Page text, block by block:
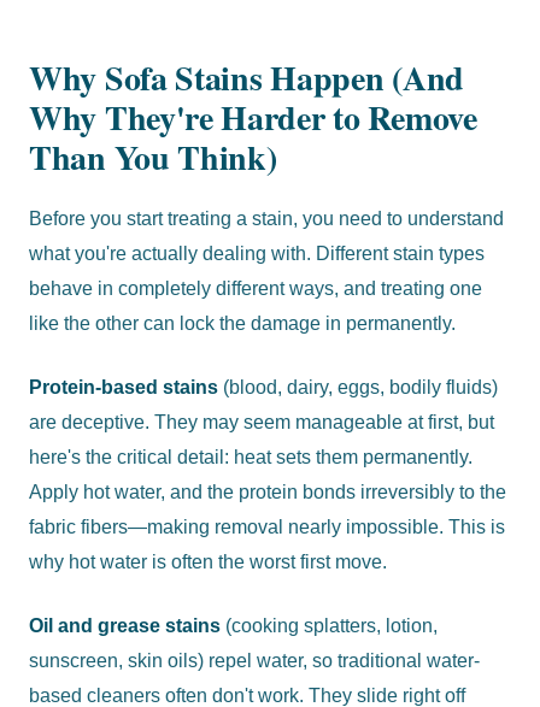
Why Sofa Stains Happen (And
Why They're Harder to Remove
Than You Think)
Before you start treating a stain, you need to understand
what you're actually dealing with. Different stain types
behave in completely different ways, and treating one
like the other can lock the damage in permanently.
Protein-based stains (blood, dairy, eggs, bodily fluids)
are deceptive. They may seem manageable at first, but
here's the critical detail: heat sets them permanently.
Apply hot water, and the protein bonds irreversibly to the
fabric fibers—making removal nearly impossible. This is
why hot water is often the worst first move.
Oil and grease stains (cooking splatters, lotion,
sunscreen, skin oils) repel water, so traditional water-
based cleaners often don't work. They slide right off